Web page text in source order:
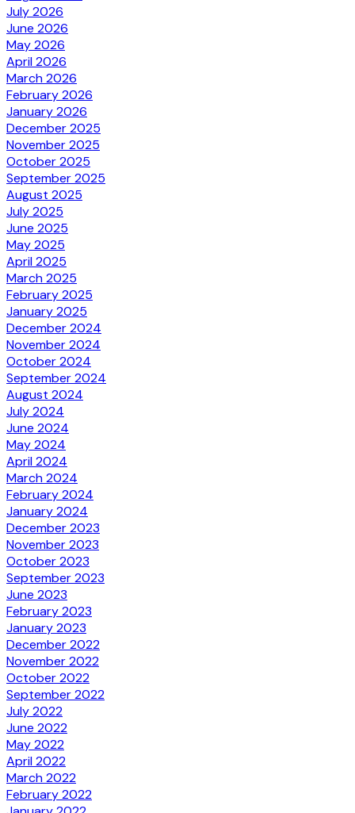
July 2026
June 2026
May 2026
April 2026
March 2026
February 2026
January 2026
December 2025
November 2025
October 2025
September 2025
August 2025
July 2025
June 2025
May 2025
April 2025
March 2025
February 2025
January 2025
December 2024
November 2024
October 2024
September 2024
August 2024
July 2024
June 2024
May 2024
April 2024
March 2024
February 2024
January 2024
December 2023
November 2023
October 2023
September 2023
June 2023
February 2023
January 2023
December 2022
November 2022
October 2022
September 2022
July 2022
June 2022
May 2022
April 2022
March 2022
February 2022